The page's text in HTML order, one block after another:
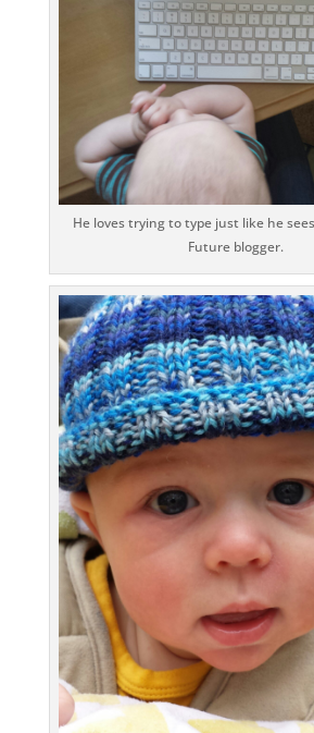
He loves trying to type just like he
Future blogger.